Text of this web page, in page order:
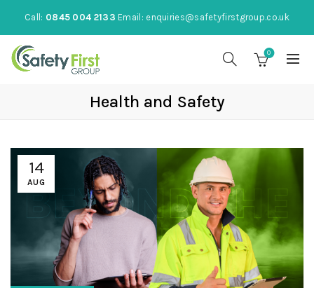
Call: 0845 004 2133 Email: enquiries@safetyfirstgroup.co.uk
0
Health and Safety
14
AUG